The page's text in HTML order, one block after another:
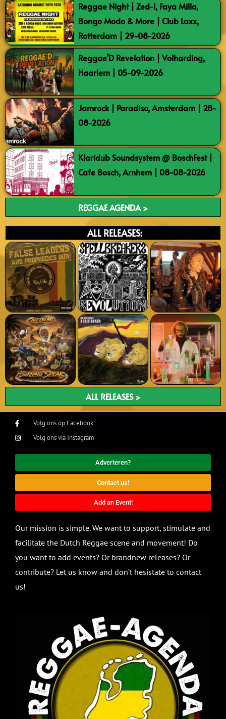
Reggae Night | Zed-I, Faya Milla,
Bongo Modo & More | Club Laxx,
Rotterdam | 29-08-2026
Reggae’D Revelation | Volharding,
Haarlem | 05-09-2026
Jamrock | Paradiso, Amsterdam | 28-
08-2026
Klaridub Soundsystem @ BoschFest |
Cafe Bosch, Arnhem | 08-08-2026
REGGAE AGENDA >
ALL RELEASES:
ALL RELEASES >
Volg ons op Facebook
Volg ons via Instagram
Adverteren?
Contact us!
Add an Event!
Our mission is simple. We want to support, stimulate and
facilitate the Dutch Reggae scene and movement! Do
you want to add events? Or brandnew releases? Or
contribute? Let us know and don’t hesistate to contact
us!